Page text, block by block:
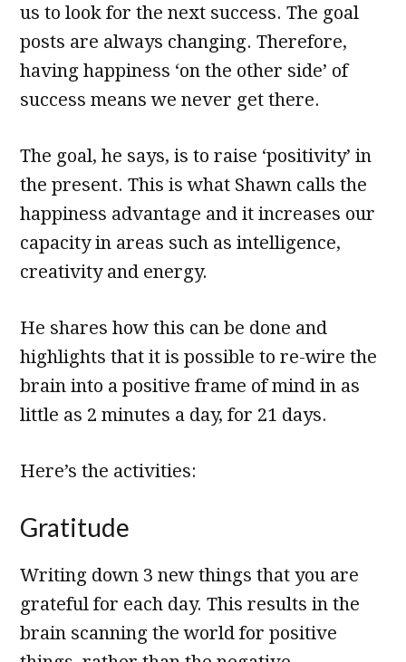
us to look for the next success. The goal
posts are always changing. Therefore,
having happiness ‘on the other side’ of
success means we never get there.
The goal, he says, is to raise ‘positivity’ in
the present. This is what Shawn calls the
happiness advantage and it increases our
capacity in areas such as intelligence,
creativity and energy.
He shares how this can be done and
highlights that it is possible to re-wire the
brain into a positive frame of mind in as
little as 2 minutes a day, for 21 days.
Here’s the activities:
Gratitude
Writing down 3 new things that you are
grateful for each day. This results in the
brain scanning the world for positive